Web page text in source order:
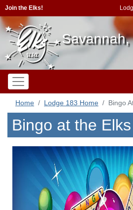
Join the Elks!
Home Lodge 183 Home Bingo
Bingo at the Elks